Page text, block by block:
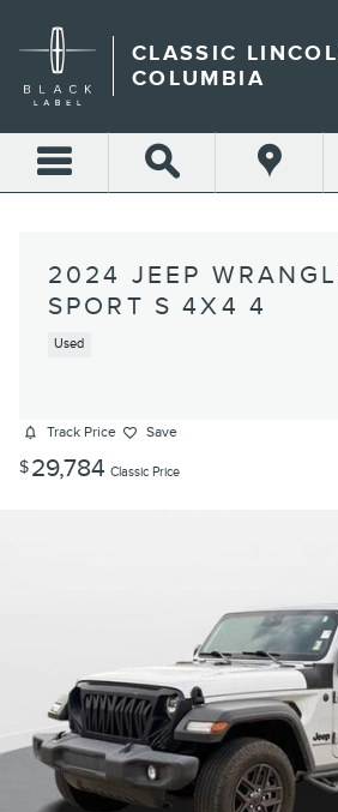
CLASSIC
COLUMBIA
2024 JEEP
SPORT S 4X4 4
Used
Track Price Save
$29,784 Classic Price